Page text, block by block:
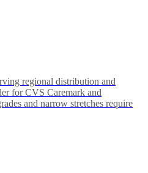
regional distribution and
for CVS Caremark and
and narrow stretches require